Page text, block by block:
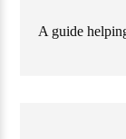
A guide